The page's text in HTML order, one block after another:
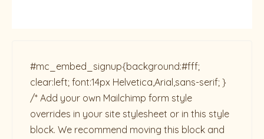
#mc_embed_signup{background:#fff;
clear:left; font:14px Helvetica,Arial,sans-serif; }
/* Add your own Mailchimp form style
overrides in your site stylesheet or in this style
block. We recommend moving this block and